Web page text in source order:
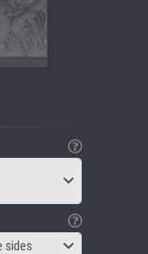
sides